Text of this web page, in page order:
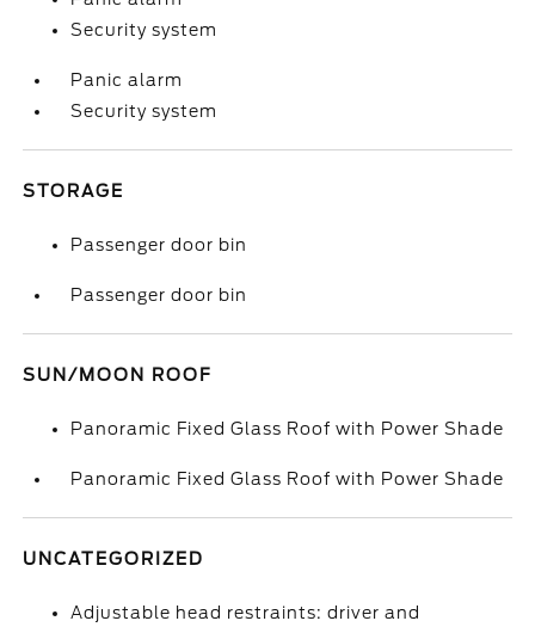
Security system
Panic alarm
Security system
STORAGE
Passenger door bin
Passenger door bin
SUN/MOON ROOF
Panoramic Fixed Glass Roof with Power Shade
Panoramic Fixed Glass Roof with Power Shade
UNCATEGORIZED
Adjustable head restraints: driver and